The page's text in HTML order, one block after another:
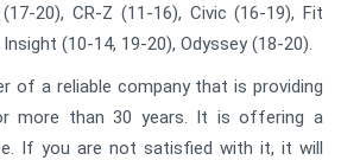
20), CR-Z (11-16), Civic (16-19), Fit
(10-14, 19-20), Odyssey (18-20).
of a reliable company that is providing
more than 30 years. It is offering a
If you are not satisfied with it, it will